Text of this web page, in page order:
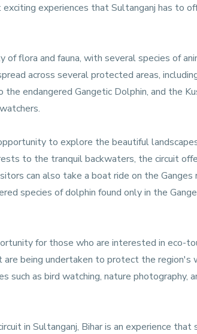
experiences that Sultanganj has to
of flora and fauna, with several species of
across several protected areas,
the endangered Gangetic Dolphin, and the
to explore the beautiful
to the tranquil backwaters, the circuit
can also take a boat ride on the
species of dolphin found only in the
for those who are interested in eco-
being undertaken to protect the region's
such as bird watching, nature photography,
in Sultanganj, Bihar is an experience